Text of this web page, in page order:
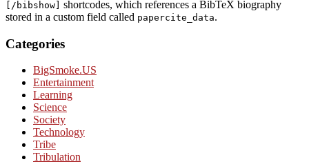
[/bibshow]
shortcodes, which references a BibTeX biography
stored in a custom field called papercite_data.
Categories
BigSmoke.US
Entertainment
Learning
Science
Society
Technology
Tribe
Tribulation